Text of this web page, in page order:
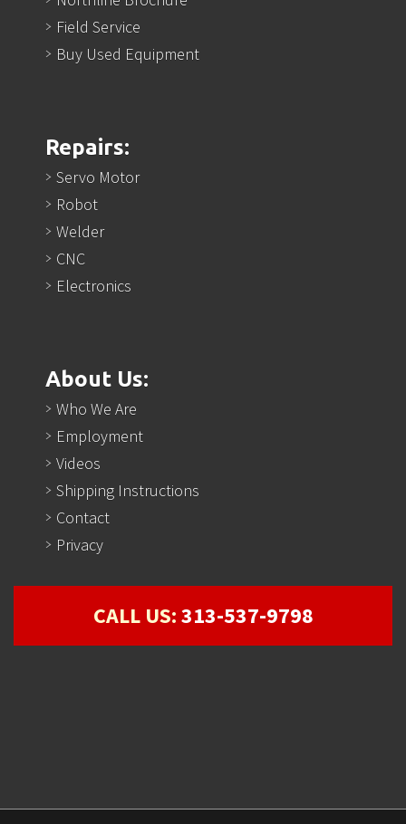
Field Service
Buy Used Equipment
Repairs:
Servo Motor
Robot
Welder
CNC
Electronics
About Us:
Who We Are
Employment
Videos
Shipping Instructions
Contact
Privacy
CALL US:313-537-9798